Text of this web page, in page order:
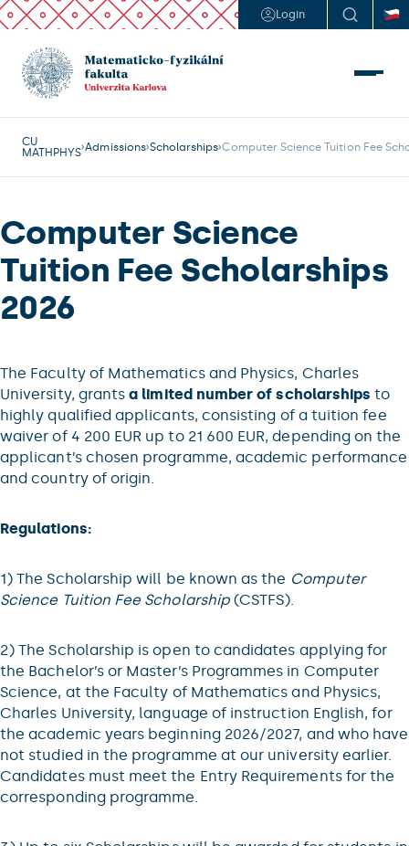
Login
CU
MATHPHYS Admissions Scholarships Computer Science Tuition Fee
Computer Science
Tuition Fee Scholarships
2026
The Faculty of Mathematics and Physics, Charles
University, grantsa limited number of scholarships to
highly qualified applicants, consisting of a tuition fee
waiver of 4 200 EUR up to 21 600 EUR, depending on the
applicant’s chosen programme, academic performance
and country of origin.
Regulations:
1) The Scholarship will be known as the Computer
Science Tuition Fee Scholarship(CSTFS).
2) The Scholarship is open to candidates applying for
the Bachelor’s or Master’s Programmes in Computer
Science, at the Faculty of Mathematics and Physics,
Charles University, language of instruction English, for
the academic years beginning 2026/2027, and who have
not studied in the programme at our university earlier.
Candidates must meet the Entry Requirements for the
corresponding programme.